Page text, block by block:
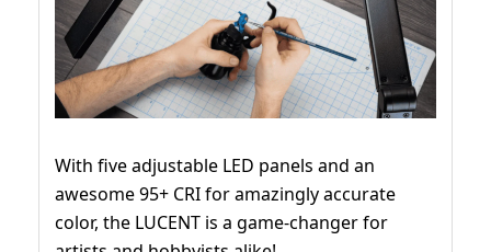
With five adjustable LED panels and an
awesome 95+ CRI for amazingly accurate
color, the LUCENT is a game-changer for